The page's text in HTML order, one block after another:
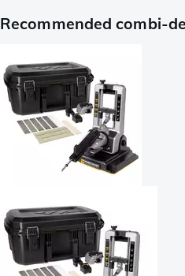
Recommended combi-